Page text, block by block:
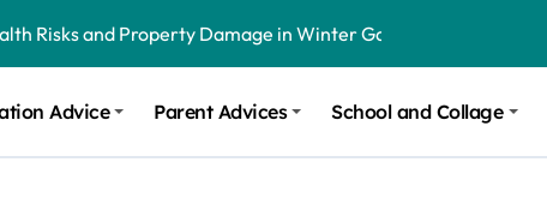
Risks and Property Damage in Winter Garden
Advice Parent Advices School and Collage